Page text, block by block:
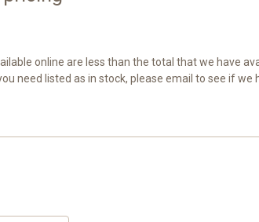
online are less than the total that we have
need listed as in stock, please email to see if we